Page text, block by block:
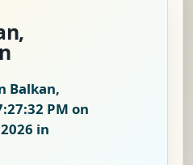
Balkan,
PM on
in